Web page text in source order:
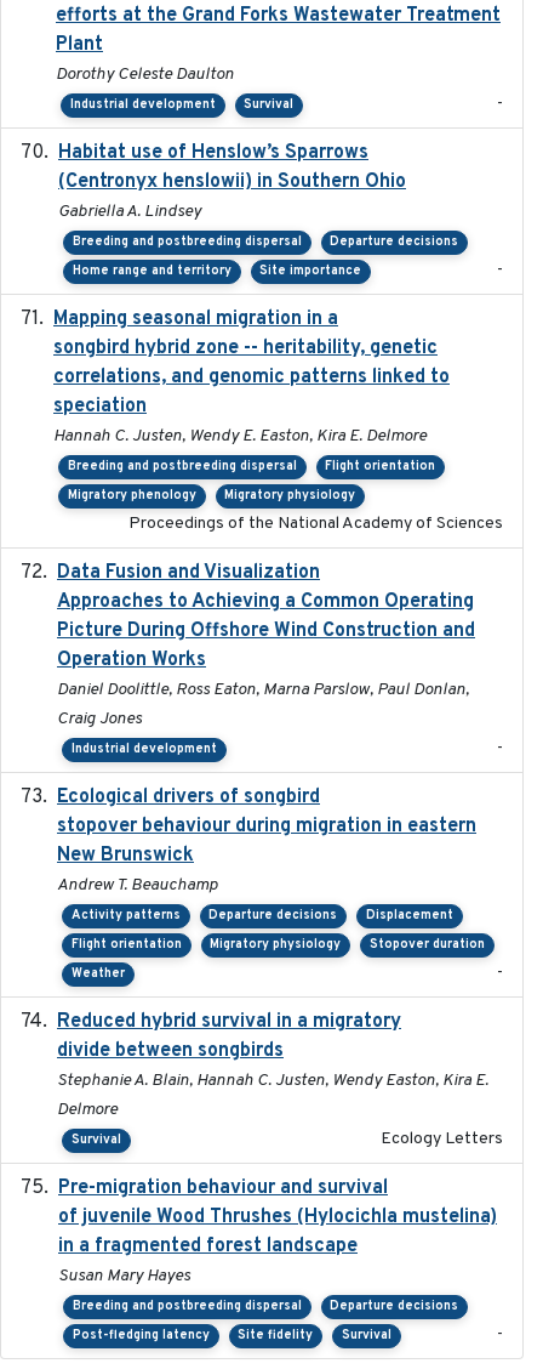
efforts at the Grand Forks Wastewater Treatment
Plant
Dorothy Celeste Daulton
Industrial development Survival -
Habitat use of Henslow’s Sparrows
(Centronyx henslowii) in Southern Ohio
Gabriella A. Lindsey
Breeding and postbreeding dispersal
Departure decisions
Home range and territory
Site importance -
Mapping seasonal migration in a
songbird hybrid zone -- heritability, genetic
correlations, and genomic patterns linked to
speciation
Hannah C. Justen, Wendy E. Easton, Kira E. Delmore
Breeding and postbreeding dispersal
Flight orientation
Migratory phenology
Migratory physiology
Proceedings of the National Academy of Sciences
Data Fusion and Visualization
Approaches to Achieving a Common Operating
Picture During Offshore Wind Construction and
Operation Works
Daniel Doolittle, Ross Eaton, Marna Parslow, Paul Donlan,
Craig Jones
Industrial development -
Ecological drivers of songbird
stopover behaviour during migration in eastern
New Brunswick
Andrew T. Beauchamp
Activity patterns Departure decisions
Displacement
Flight orientation
Migratory physiology
Stopover duration
Weather
-
Reduced hybrid survival in a migratory
divide between songbirds
Stephanie A. Blain, Hannah C. Justen, Wendy Easton, Kira E.
Delmore
Survival Ecology Letters
Pre-migration behaviour and survival
of juvenile Wood Thrushes (Hylocichla mustelina)
in a fragmented forest landscape
Susan Mary Hayes
Breeding and postbreeding dispersal
Departure decisions
Post-fledging latency
Site fidelity Survival -